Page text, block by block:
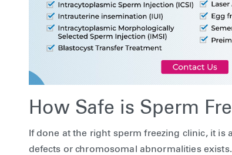
How Safe is Sperm
If done at the right sperm freezing clinic, it is
defects or chromosomal abnormalities